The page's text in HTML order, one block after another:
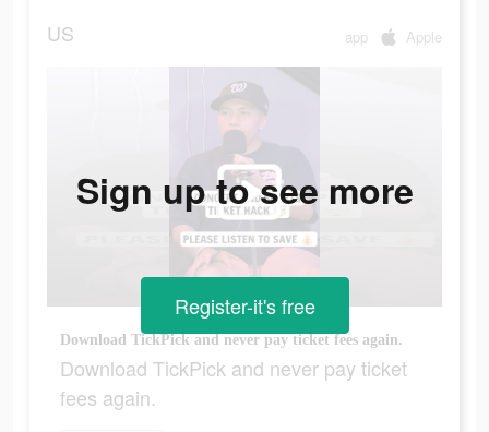
US app Apple
Download TickPick and never pay ticket fees again.
Download TickPick and never pay ticket
fees again.
Sign up to see more
Register-it's free